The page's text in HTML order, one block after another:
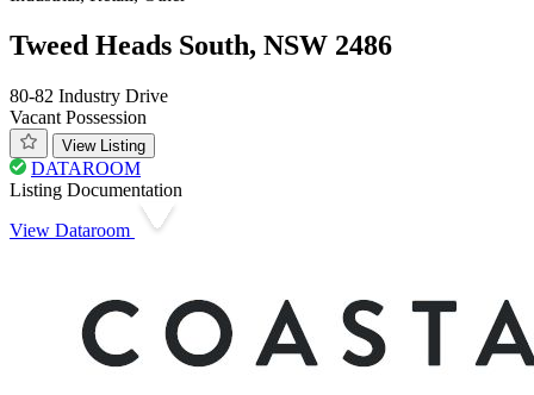
Tweed Heads South, NSW 2486
80-82 Industry Drive
Vacant Possession
View Listing
DATAROOM
Listing Documentation
View Dataroom